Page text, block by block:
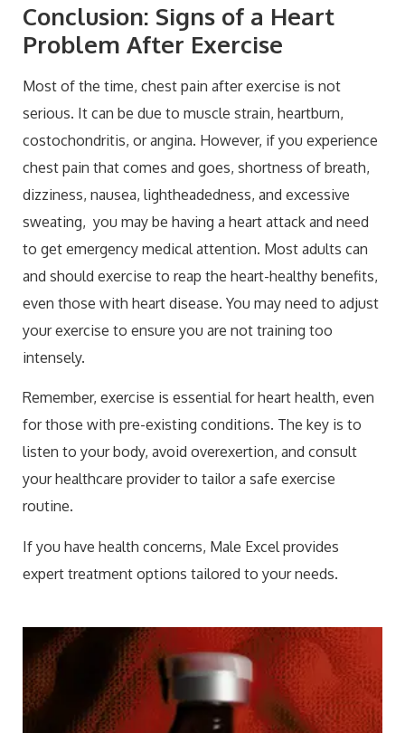
Conclusion: Signs of a Heart
Problem After Exercise
Most of the time, chest pain after exercise is not
serious. It can be due to muscle strain, heartburn,
costochondritis, or angina. However, if you experience
chest pain that comes and goes, shortness of breath,
dizziness, nausea, lightheadedness, and excessive
sweating, you may be having a heart attack and need
to get emergency medical attention. Most adults can
and should exercise to reap the heart-healthy benefits,
even those with heart disease. You may need to adjust
your exercise to ensure you are not training too
intensely.
Remember, exercise is essential for heart health, even
for those with pre-existing conditions. The key is to
listen to your body, avoid overexertion, and consult
your healthcare provider to tailor a safe exercise
routine.
If you have health concerns, Male Excel provides
expert treatment options tailored to your needs.